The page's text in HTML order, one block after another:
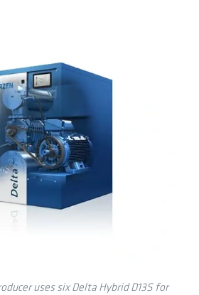
uses six Delta Hybrid D13S for